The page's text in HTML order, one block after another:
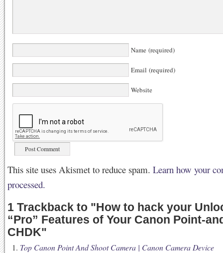
Name (required)
Email (required)
Website
This site uses Akismet to reduce spam. Learn how your
processed.
1 Trackback to "How to hack your
“Pro” Features of Your Canon Point-
CHDK"
Top Canon Point And Shoot Camera | Canon Camera Device